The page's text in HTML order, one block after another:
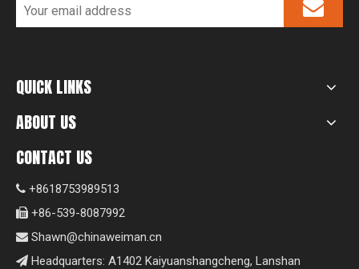
QUICK LINKS
ABOUT US
CONTACT US
 +8618753989513
 +86-539-8087992
 Shawn@chinaweiman.cn
 Headquarters: A1402 Kaiyuanshangcheng, Lanshan